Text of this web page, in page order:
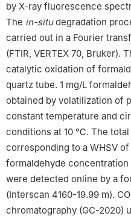
by X-ray fluorescence
The in-situdegradation
carried out in a Fourier
(FTIR, VERTEX 70, Bruker).
catalytic oxidation of
quartz tube. 1 mg/L
obtained by volatilization of
constant temperature and
conditions at 10 ℃. The total
corresponding to a WHSV of
formaldehyde
were detected online by a
(Interscan 4160-19.99 m). CO
chromatography (GC-2020)